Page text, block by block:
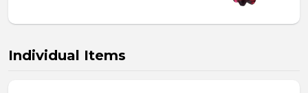
Individual Items